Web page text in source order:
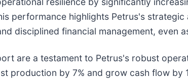
performance highlights Petrus's
disciplined financial management, even
are a testament to Petrus's robust
production by 7% and grow cash flow by